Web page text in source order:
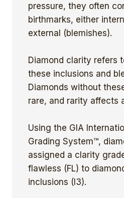
pressure, they often
birthmarks, either
external (blemishes).
Diamond clarity refers
these inclusions and
Diamonds without
rare, and rarity affects
Using the GIA
Grading System™,
assigned a clarity
flawless (FL) to
inclusions (I3).